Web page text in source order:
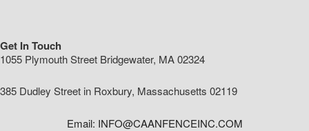
Get In Touch
1055 Plymouth Street Bridgewater, MA 02324
385 Dudley Street in Roxbury, Massachusetts 02119
Email: INFO@CAANFENCEINC.COM